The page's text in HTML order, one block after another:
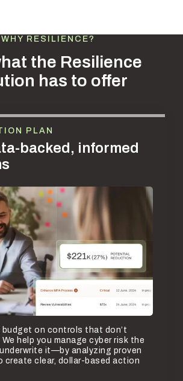
WHY RESILIENCE?
the Resilience
has to offer
backed, informed
PLAN
on controls that don’t
help you manage cyber risk the
it—by analyzing proven
create clear, dollar-based action